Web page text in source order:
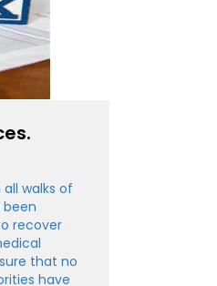
walks of
recover
that no
have